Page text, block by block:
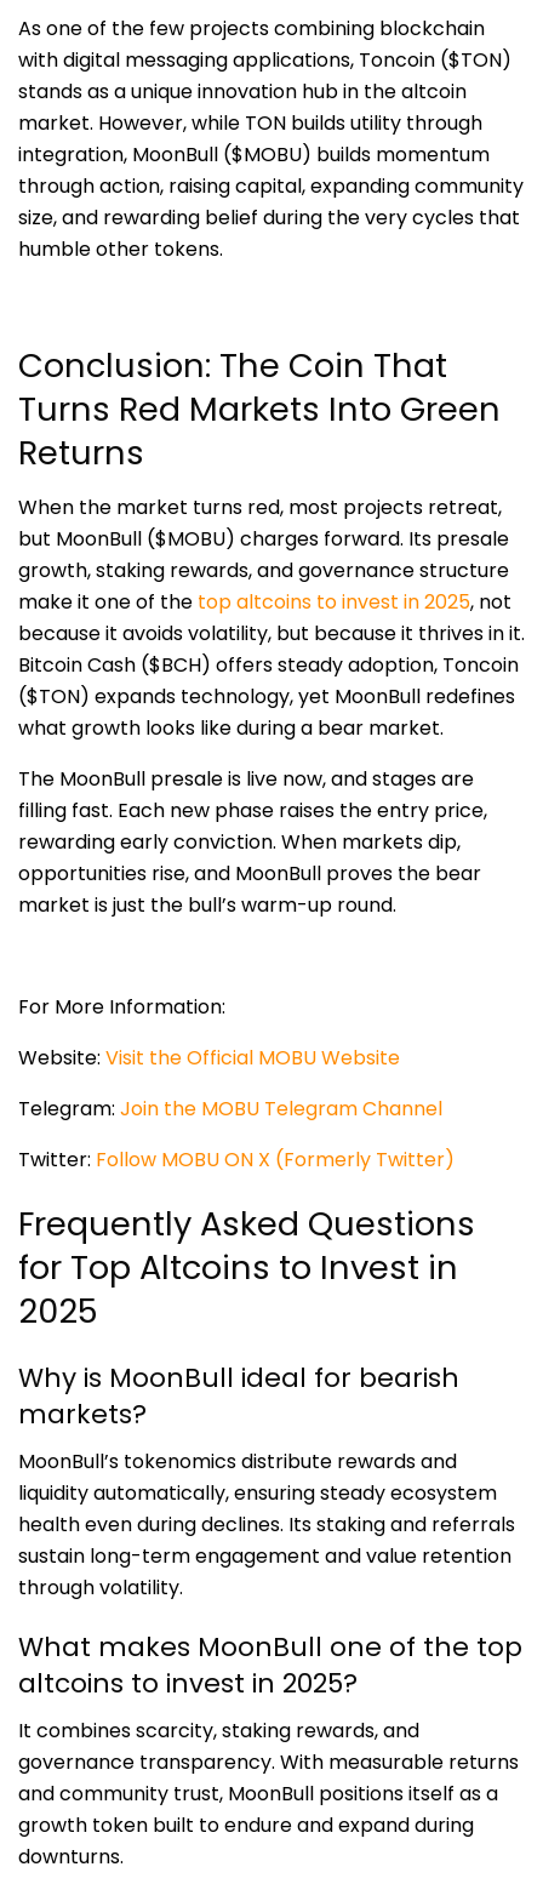
As one of the few projects combining blockchain
with digital messaging applications, Toncoin ($TON)
stands as a unique innovation hub in the altcoin
market. However, while TON builds utility through
integration, MoonBull ($MOBU) builds momentum
through action, raising capital, expanding community
size, and rewarding belief during the very cycles that
humble other tokens.
Conclusion: The Coin That
Turns Red Markets Into Green
Returns
When the market turns red, most projects retreat,
but MoonBull ($MOBU) charges forward. Its presale
growth, staking rewards, and governance structure
make it one of the top altcoins to invest in 2025, not
because it avoids volatility, but because it thrives in it.
Bitcoin Cash ($BCH) offers steady adoption, Toncoin
($TON) expands technology, yet MoonBull redefines
what growth looks like during a bear market.
The MoonBull presale is live now, and stages are
filling fast. Each new phase raises the entry price,
rewarding early conviction. When markets dip,
opportunities rise, and MoonBull proves the bear
market is just the bull’s warm-up round.
For More Information:
Website: Visit the Official MOBU Website
Telegram: Join the MOBU Telegram Channel
Twitter: Follow MOBU ON X (Formerly Twitter)
Frequently Asked Questions
for Top Altcoins to Invest in
2025
Why is MoonBull ideal for bearish
markets?
MoonBull’s tokenomics distribute rewards and
liquidity automatically, ensuring steady ecosystem
health even during declines. Its staking and referrals
sustain long-term engagement and value retention
through volatility.
What makes MoonBull one of the top
altcoins to invest in 2025?
It combines scarcity, staking rewards, and
governance transparency. With measurable returns
and community trust, MoonBull positions itself as a
growth token built to endure and expand during
downturns.